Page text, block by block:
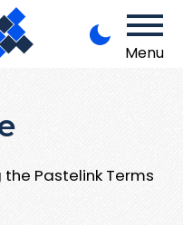
Menu
Pastelink Terms